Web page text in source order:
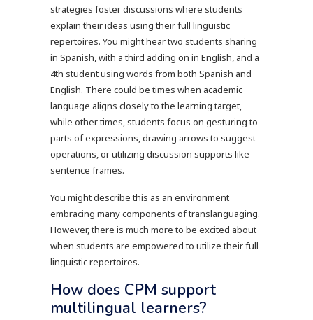
strategies foster discussions where students
explain their ideas using their full linguistic
repertoires. You might hear two students sharing
in Spanish, with a third adding on in English, and a
4th student using words from both Spanish and
English. There could be times when academic
language aligns closely to the learning target,
while other times, students focus on gesturing to
parts of expressions, drawing arrows to suggest
operations, or utilizing discussion supports like
sentence frames.
You might describe this as an environment
embracing many components of translanguaging.
However, there is much more to be excited about
when students are empowered to utilize their full
linguistic repertoires.
How does CPM support
multilingual learners?